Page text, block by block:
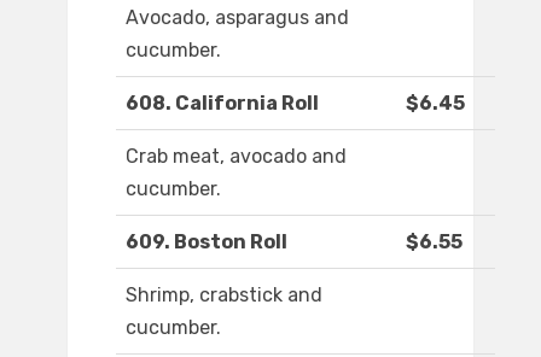
Avocado, asparagus and
cucumber.
608. California Roll $6.45
Crab meat, avocado and
cucumber.
609. Boston Roll $6.55
Shrimp, crabstick and
cucumber.